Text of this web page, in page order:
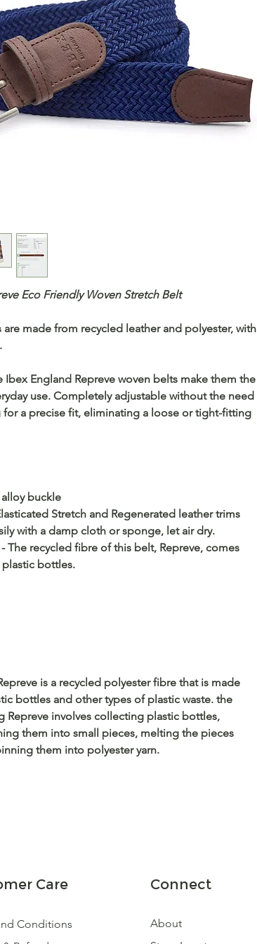
Eco Friendly Woven Stretch Belt
are made from recycled leather and polyester, with
England Repreve woven belts make them the
use. Completely adjustable without the need
a precise fit, eliminating a loose or tight-fitting
buckle
Stretch and Regenerated leather trims
with a damp cloth or sponge, let air dry.
- The recycled fibre of this belt, Repreve, comes
bottles.
is a recycled polyester fibre that is made
bottles and other types of plastic waste. the
Repreve involves collecting plastic bottles,
them into small pieces, melting the pieces
them into polyester yarn.
Care
Conditions
Connect
About